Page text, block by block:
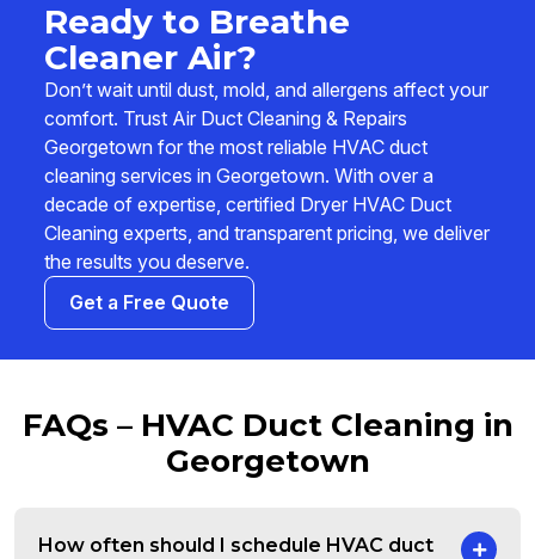
Ready to Breathe
Cleaner Air?
Don’t wait until dust, mold, and allergens affect your
comfort. Trust Air Duct Cleaning & Repairs
Georgetown for the most reliable HVAC duct
cleaning services in Georgetown. With over a
decade of expertise, certified Dryer HVAC Duct
Cleaning experts, and transparent pricing, we deliver
the results you deserve.
Get a Free Quote
FAQs – HVAC Duct Cleaning in
Georgetown
How often should I schedule HVAC duct